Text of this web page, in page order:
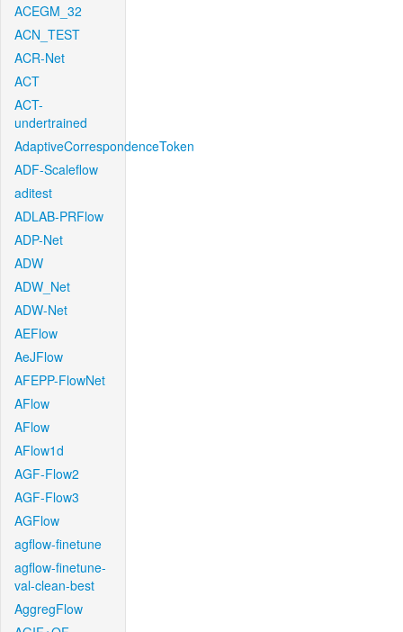
ACEGM_32
ACN_TEST
ACR-Net
ACT
ACT-
undertrained
AdaptiveCorrespondenceToken
ADF-Scaleflow
aditest
ADLAB-PRFlow
ADP-Net
ADW
ADW_Net
ADW-Net
AEFlow
AeJFlow
AFEPP-FlowNet
AFlow
AFlow
AFlow1d
AGF-Flow2
AGF-Flow3
AGFlow
agflow-finetune
agflow-finetune-
val-clean-best
AggregFlow